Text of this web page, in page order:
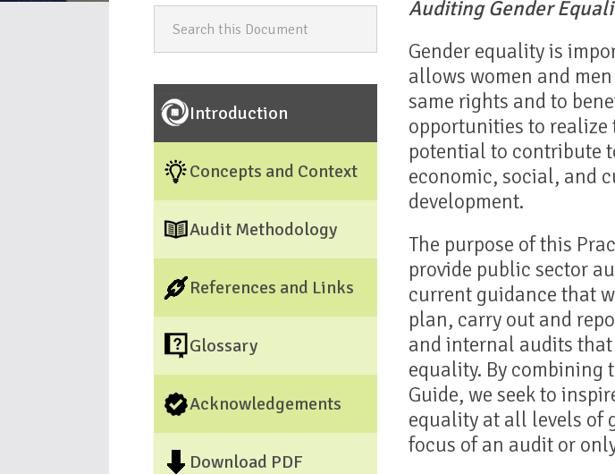
Introduction
Concepts and Context
Audit Methodology
References and Links
Glossary
Acknowledgements
Download PDF
Auditing Gender
Gender equality is
allows women and
same rights and to
opportunities to
potential to contribute
economic, social, and
development.
The purpose of this
provide public sector
current guidance that
plan, carry out and
and internal audits that
equality. By combining
Guide, we seek to
equality at all levels of
focus of an audit or